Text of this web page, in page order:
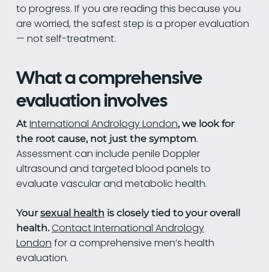
to progress. If you are reading this because you
are worried, the safest step is a proper evaluation
— not self-treatment.
What a comprehensive
evaluation involves
At International Andrology London, we look for
the root cause, not just the symptom.
Assessment can include penile Doppler
ultrasound and targeted blood panels to
evaluate vascular and metabolic health.
Yoursexual health is closely tied to your overall
health. Contact International Andrology
London for a comprehensive men’s health
evaluation.